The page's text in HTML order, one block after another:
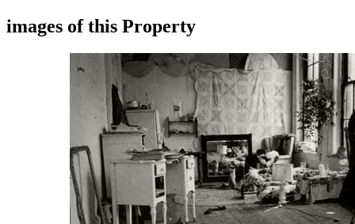
images of this Property